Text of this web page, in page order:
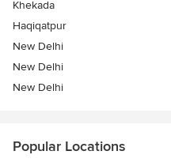
Khekada
Haqiqatpur
New Delhi
New Delhi
New Delhi
Popular Locations